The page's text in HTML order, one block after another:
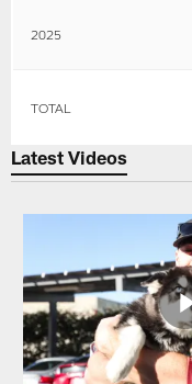
2025
TOTAL
Latest Videos